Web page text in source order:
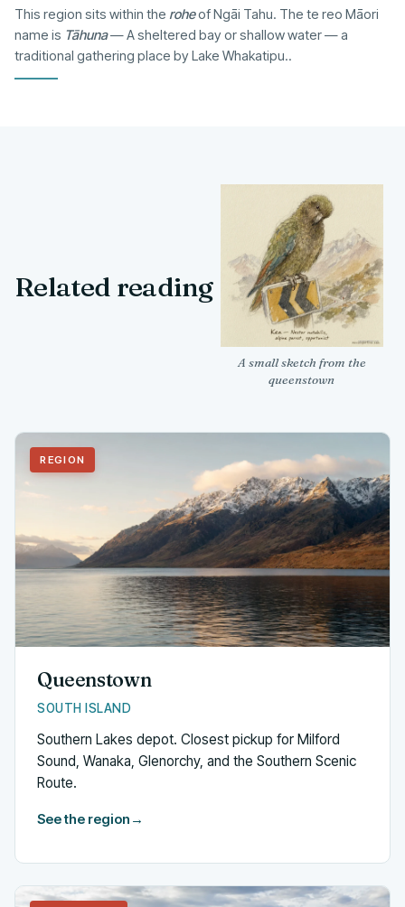
This region sits within the roheof Ngāi Tahu. The te reo Māori
name is Tāhuna— A sheltered bay or shallow water — a
traditional gathering place by Lake Whakatipu..
Related reading
A small sketch from the
queenstown
REGION
Queenstown
SOUTH ISLAND
Southern Lakes depot. Closest pickup for Milford
Sound, Wanaka, Glenorchy, and the Southern Scenic
Route.
See the region →